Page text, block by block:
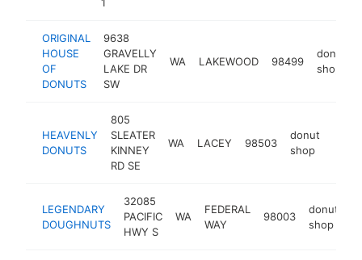
ORIGINAL
HOUSE
OF
DONUTS
9638
GRAVELLY
LAKE DR
SW
WA LAKEWOOD 98499
donut
shop
HEAVENLY
DONUTS
805
SLEATER
KINNEY
RD SE
WA LACEY 98503
donut
shop
LEGENDARY
DOUGHNUTS
32085
PACIFIC
HWY S
WA
FEDERAL
WAY
98003
donut
shop